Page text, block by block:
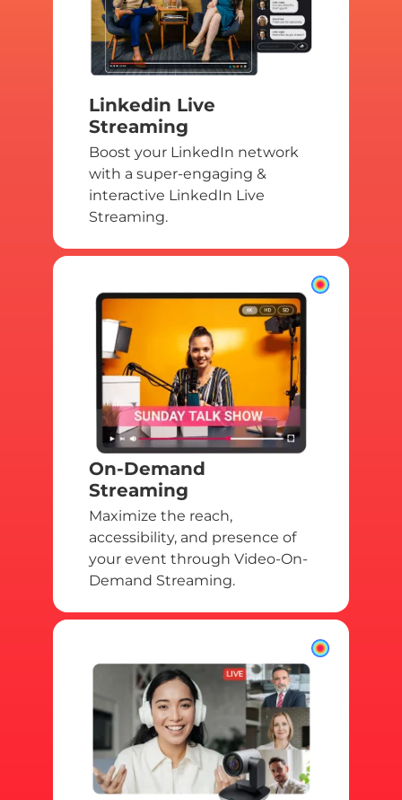
Linkedin Live
Streaming
Boost your LinkedIn network
with a super-engaging &
interactive LinkedIn Live
Streaming.
On-Demand
Streaming
Maximize the reach,
accessibility, and presence of
your event through Video-On-
Demand Streaming.